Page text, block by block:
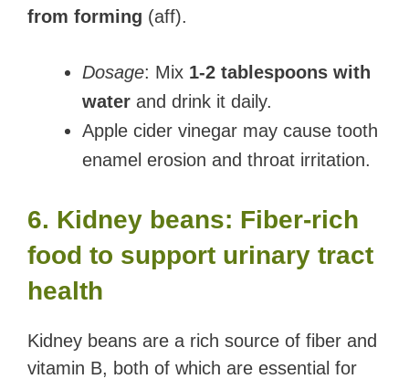
from forming (aff).
Dosage: Mix 1-2 tablespoons with
water and drink it daily.
Apple cider vinegar may cause tooth
enamel erosion and throat irritation.
6. Kidney beans: Fiber-rich
food to support urinary tract
health
Kidney beans are a rich source of fiber and
vitamin B, both of which are essential for